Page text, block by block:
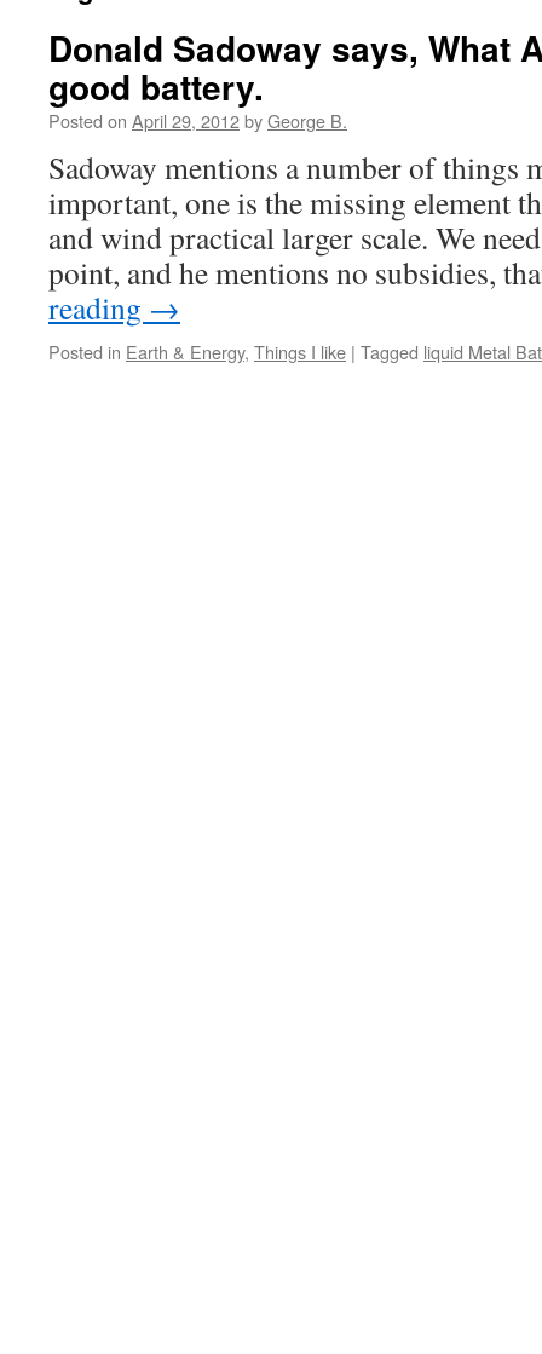
Donald Sadoway says, What
good battery.
Posted on April 29, 2012byGeorge B.
Sadoway mentions a number of things
important, one is the missing element
and wind practical larger scale. We
point, and he mentions no subsidies,
reading →
Posted in Earth & Energy, Things I like | Tagged liquid Metal